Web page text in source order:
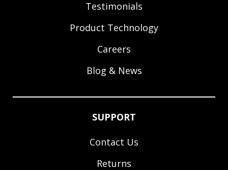
Testimonials
Product Technology
Careers
Blog & News
SUPPORT
Contact Us
Returns